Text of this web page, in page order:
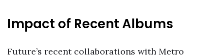
Impact of Recent Albums
Future’s recent collaborations with Metro